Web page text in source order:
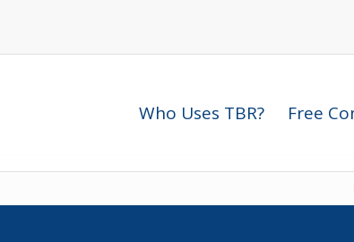
Who Uses TBR? Free